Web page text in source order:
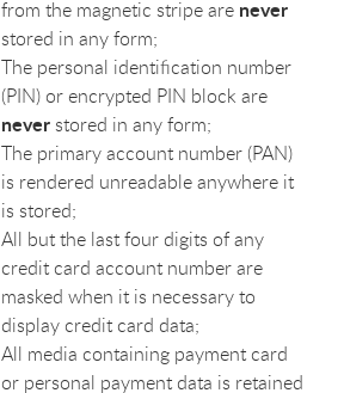
from the magnetic stripe are never
stored in any form;
The personal identification number
(PIN) or encrypted PIN block are
neverstored in any form;
The primary account number (PAN)
is rendered unreadable anywhere it
is stored;
All but the last four digits of any
credit card account number are
masked when it is necessary to
display credit card data;
All media containing payment card
or personal payment data is retained